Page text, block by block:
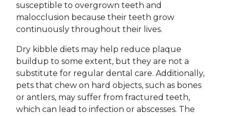
susceptible to overgrown teeth and
malocclusion because their teeth grow
continuously throughout their lives.
Dry kibble diets may help reduce plaque
buildup to some extent, but they are not a
substitute for regular dental care. Additionally,
pets that chew on hard objects, such as bones
or antlers, may suffer from fractured teeth,
which can lead to infection or abscesses. The